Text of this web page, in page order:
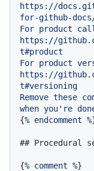
https://
for-github-
For product
https://
t#product
For product
https://
t#versioning
Remove these
when you're
{% endcomment %
## Procedural
{% comment %